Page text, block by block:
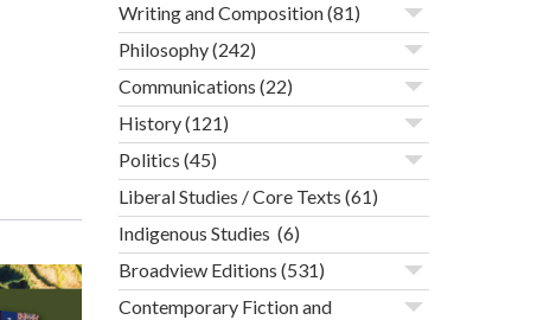
Writing and Composition(81)
Philosophy(242)
Communications (22)
History(121)
Politics (45)
Liberal Studies / Core Texts (61)
Indigenous Studies (6)
Broadview Editions (531)
Contemporary Fiction and